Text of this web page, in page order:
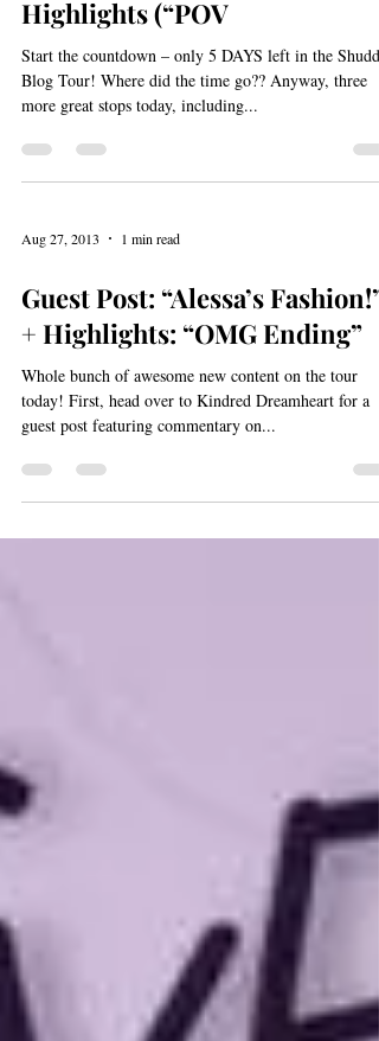
Aug 28, 2013 2 min read
“Fantastically original, well
written, engaging” – Reviews,
Highlights (“POV
Start the countdown – only 5 DAYS left in the
more great stops today, including...
Aug 27, 2013 1 min read
Guest Post: “Alessa’s Fashion!”
+ Highlights: “OMG Ending”
Whole bunch of awesome new content on the tour